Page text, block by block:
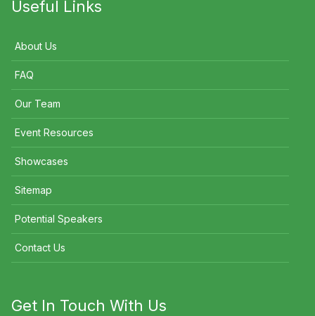
Useful Links
About Us
FAQ
Our Team
Event Resources
Showcases
Sitemap
Potential Speakers
Contact Us
Get In Touch With Us